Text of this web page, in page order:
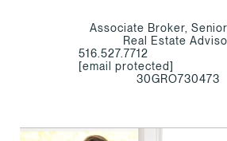
Associate Broker, Senior
Real Estate
516.527.7712
[email protected]
30GRO730473